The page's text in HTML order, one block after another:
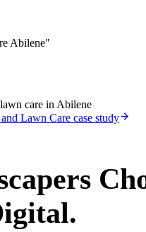
Abilene"
care in Abilene
Lawn Care case study